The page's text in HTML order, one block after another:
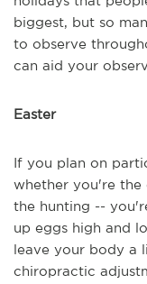
biggest, but so
to observe
can aid your
Easter
If you plan on
whether you're
the hunting --
up eggs high and
leave your body a
chiropractic